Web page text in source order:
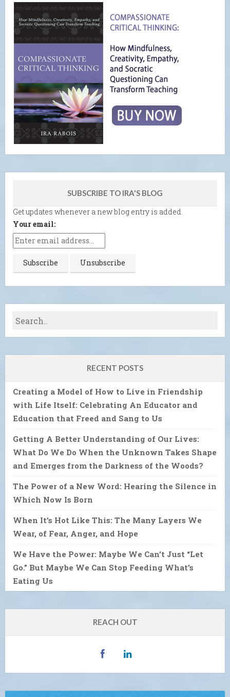
SUBSCRIBE TO IRA'S BLOG
Get updates whenever a new blog entry is added.
Your email:
RECENT POSTS
Creating a Model of How to Live in Friendship
with Life Itself: Celebrating An Educator and
Education that Freed and Sang to Us
Getting A Better Understanding of Our Lives:
What Do We Do When the Unknown Takes Shape
and Emerges from the Darkness of the Woods?
The Power of a New Word: Hearing the Silence in
Which Now Is Born
When It’s Hot Like This: The Many Layers We
Wear, of Fear, Anger, and Hope
We Have the Power: Maybe We Can’t Just “Let
Go.” But Maybe We Can Stop Feeding What’s
Eating Us
REACH OUT